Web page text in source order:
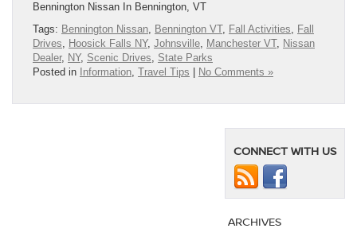
Bennington Nissan In Bennington, VT
Tags: Bennington Nissan, Bennington VT, Fall Activities, Fall
Drives, Hoosick Falls NY, Johnsville, Manchester VT, Nissan
Dealer, NY, Scenic Drives, State Parks
Posted in Information, Travel Tips No Comments »
CONNECT WITH US
ARCHIVES